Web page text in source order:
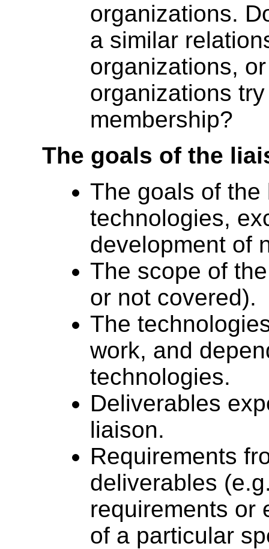
organizations.
a similar
organizations,
organizations
membership?
The goals of the
The goals of
technologies,
development of
The scope of
or not covered).
The
work, and
technologies.
Deliverables
liaison.
Requirements
deliverables
requirements or
of a particular